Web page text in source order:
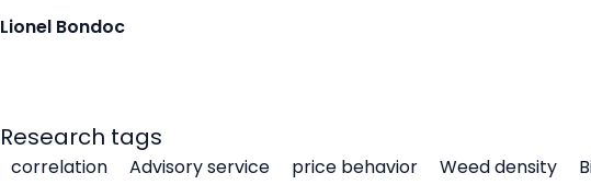
Lionel Bondoc
Research tags
correlation Advisory service price behavior Weed density